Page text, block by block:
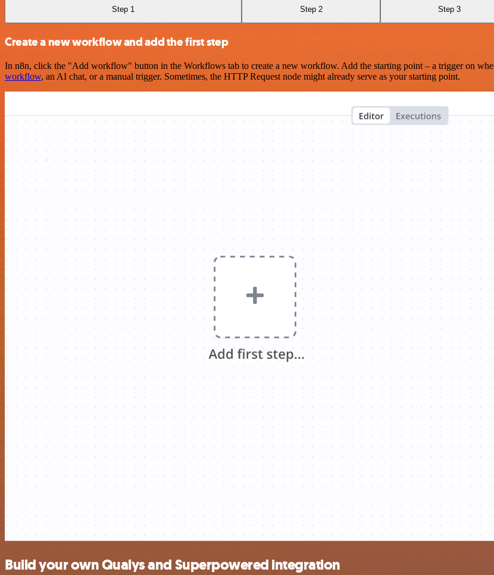
Step 1 Step 2 Step 3
Create a new workflow and add the first step
In n8n, click the "Add workflow" button in the Workflows tab to create a new workflow. Add the starting point – a trigger on
workflow, an AI chat, or a manual trigger. Sometimes, the HTTP Request node might already serve as your starting point.
Build your own Qualys and Superpowered integration